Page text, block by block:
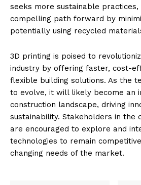
seeks more sustainable
compelling path forward by
potentially using recycled
3D printing is poised to
industry by offering faster, cost-
flexible building solutions. As the
to evolve, it will likely become an
construction landscape, driving
sustainability. Stakeholders in the
are encouraged to explore and
technologies to remain
changing needs of the market.